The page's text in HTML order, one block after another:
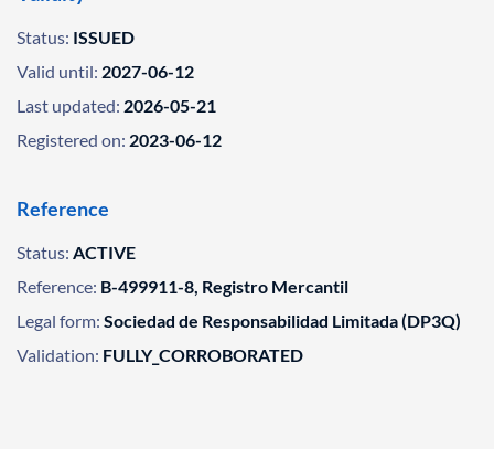
Status: ISSUED
Valid until: 2027-06-12
Last updated: 2026-05-21
Registered on: 2023-06-12
Reference
Status: ACTIVE
Reference: B-499911-8, Registro Mercantil
Legal form: Sociedad de Responsabilidad Limitada (DP3Q)
Validation: FULLY_CORROBORATED